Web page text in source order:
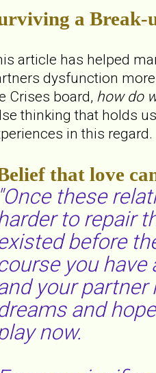
a Break-
article has helped
dysfunction
Crises board, how do
thinking that holds
in this regard.
that love
"Once these
to repair
before
you
your partner
and
now.